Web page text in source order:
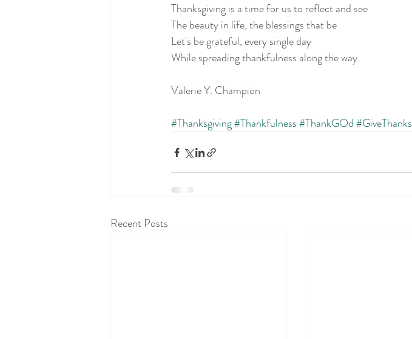
Thanksgiving is a time for us to reflect and see
The beauty in life, the blessings that be
Let's be grateful, every single day
While spreading thankfulness along the way.
Valerie Y. Champion
#Thanksgiving#Thankfulness#ThankGOd#GiveThanks
Recent Posts